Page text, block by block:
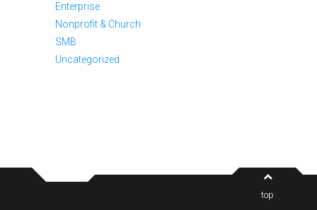
Enterprise
Nonprofit & Church
SMB
Uncategorized
top